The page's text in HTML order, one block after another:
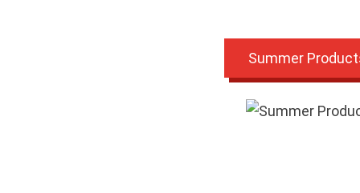
Summer